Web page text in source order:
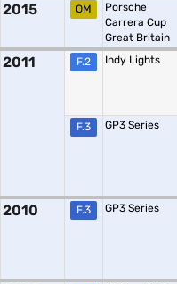
2015 OM
Porsche
Carrera Cup
Great Britain
2011 F.2 Indy Lights
F.3
GP3 Series
2010 F.3 GP3 Series